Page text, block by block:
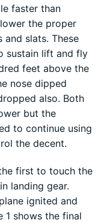
faster than
the proper
slats. These
sustain lift and fly
feet above the
nose dipped
also. Both
but the
to continue using
the decent.
first to touch the
landing gear.
ignited and
1 shows the final